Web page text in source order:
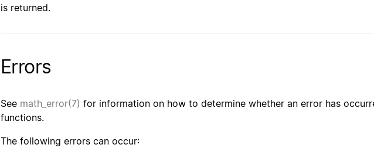
is returned.
Errors
See math_error(7) for information on how to determine whether an error has
functions.
The following errors can occur: